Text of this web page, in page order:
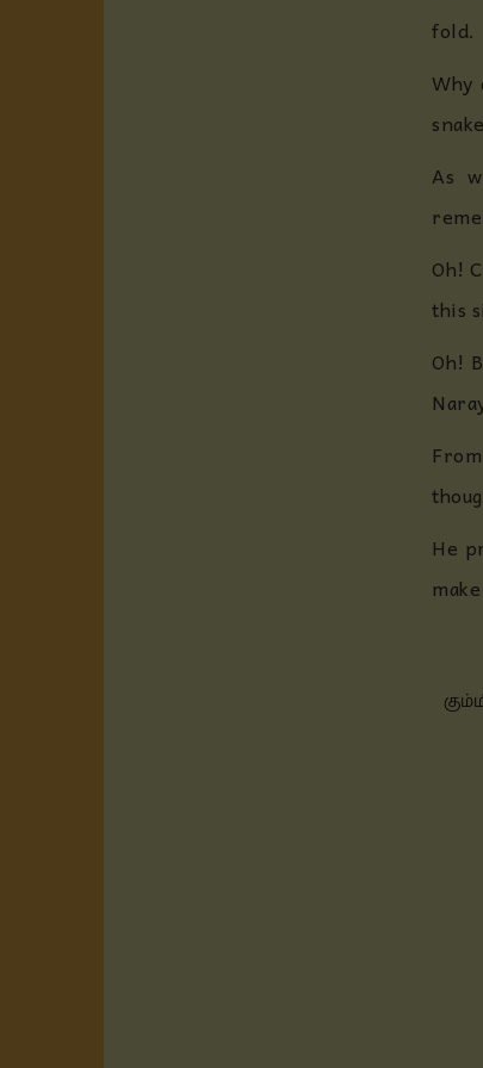
fold.
Why
As
Oh!
this
Oh!
He